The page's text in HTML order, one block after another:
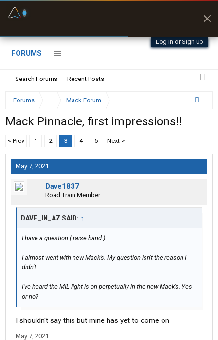
Log in or Sign up
FORUMS
Search Forums Recent Posts
Forums ... Mack Forum
Mack Pinnacle, first impressions!!
< Prev 1 2 3 4 5 Next >
May 7, 2021
Dave1837
Road Train Member
DAVE_IN_AZ SAID: ↑
I have a question ( raise hand ).
I almost went with new Mack's. My question isn't the reason I
didn't.
I've heard the MIL light is on perpetually in the new Mack's. Yes
or no?
I shouldn't say this but mine has yet to come on
May 7, 2021